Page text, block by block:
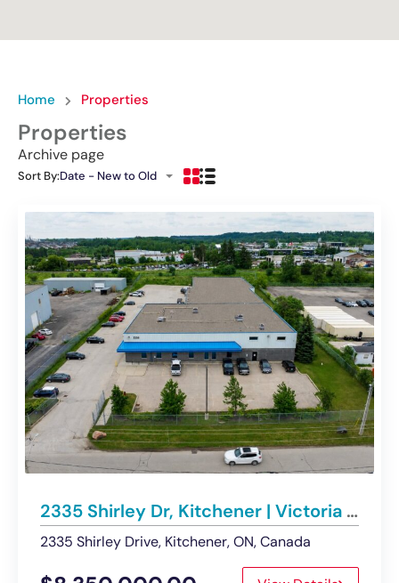
Home Properties
Properties
Archive page
Sort By:Date - New to Old
2335 Shirley Dr, Kitchener | Victoria North Industrial Node – For Sale
2335 Shirley Drive, Kitchener, ON, Canada